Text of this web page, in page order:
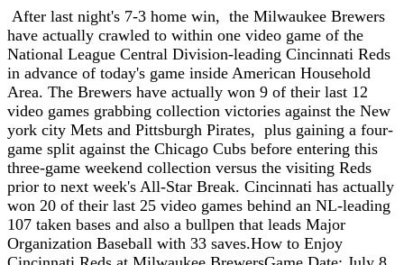
After last night's 7-3 home win, the Milwaukee Brewers
have actually crawled to within one video game of the
National League Central Division-leading Cincinnati Reds
in advance of today's game inside American Household
Area. The Brewers have actually won 9 of their last 12
video games grabbing collection victories against the New
york city Mets and Pittsburgh Pirates, plus gaining a four-
game split against the Chicago Cubs before entering this
three-game weekend collection versus the visiting Reds
prior to next week's All-Star Break. Cincinnati has actually
won 20 of their last 25 video games behind an NL-leading
107 taken bases and also a bullpen that leads Major
Organization Baseball with 33 saves.How to Enjoy